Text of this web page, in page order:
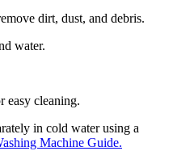
dirt, dust, and debris.
water.
easy cleaning.
in cold water using a
Machine Guide.